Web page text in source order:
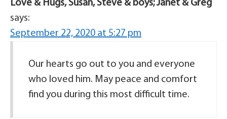
Love & Hugs, Susan, Steve & boys; Janet & Greg
says:
September 22, 2020 at 5:27 pm
Our hearts go out to you and everyone
who loved him. May peace and comfort
find you during this most difficult time.